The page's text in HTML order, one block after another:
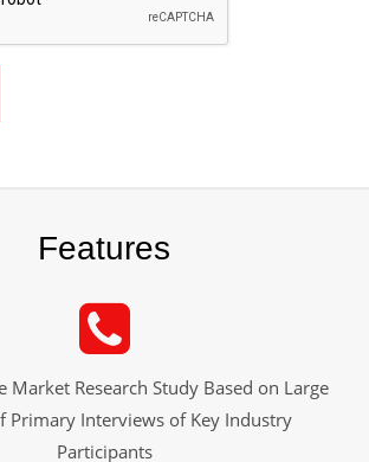
Features
Market Research Study Based on Large
Primary Interviews of Key Industry
Participants